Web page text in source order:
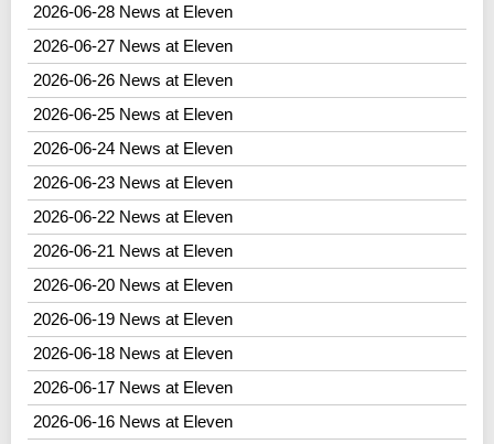
2026-06-28 News at Eleven
2026-06-27 News at Eleven
2026-06-26 News at Eleven
2026-06-25 News at Eleven
2026-06-24 News at Eleven
2026-06-23 News at Eleven
2026-06-22 News at Eleven
2026-06-21 News at Eleven
2026-06-20 News at Eleven
2026-06-19 News at Eleven
2026-06-18 News at Eleven
2026-06-17 News at Eleven
2026-06-16 News at Eleven